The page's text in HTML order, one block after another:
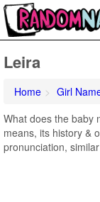
Leira
Home Girl
What does the baby
means, its history &
pronunciation,